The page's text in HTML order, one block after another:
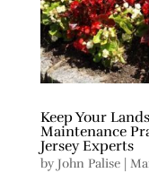
Keep Your
Maintenance
Jersey Experts
by John Palise|